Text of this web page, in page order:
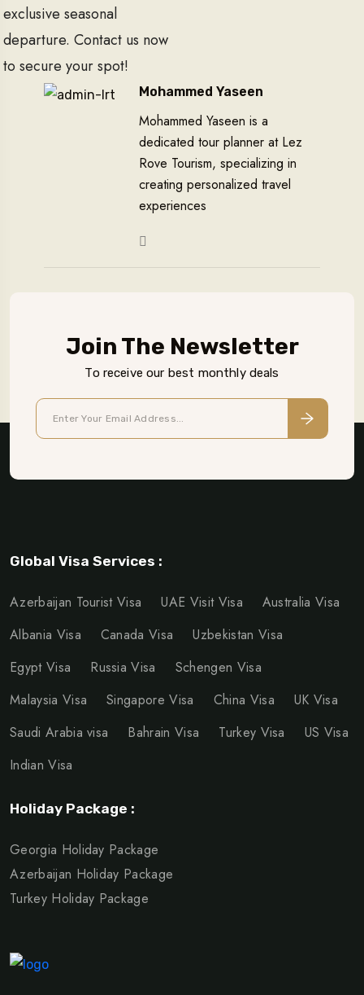
exclusive seasonal
departure. Contact us now
to secure your spot!
Mohammed Yaseen
Mohammed Yaseen is a
dedicated tour planner at Lez
Rove Tourism, specializing in
creating personalized travel
experiences
Join The Newsletter
To receive our best monthly deals
Global Visa Services :
Azerbaijan Tourist Visa UAE Visit Visa
Australia Visa
Albania Visa
Canada Visa
Uzbekistan Visa
Egypt Visa
Russia Visa
Schengen Visa
Malaysia Visa
Singapore Visa China Visa
UK Visa
Saudi Arabia visa
Bahrain Visa Turkey Visa
US Visa
Indian Visa
Holiday Package :
Georgia Holiday Package
Azerbaijan Holiday Package
Turkey Holiday Package